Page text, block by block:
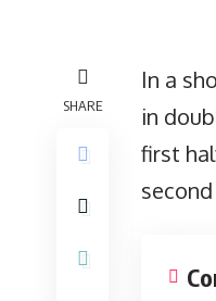
SHARE
In a
in
first